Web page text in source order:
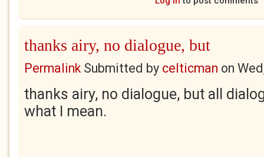
thanks airy, no dialogue, but
PermalinkSubmitted by celticman on
thanks airy, no dialogue, but all
what I mean.